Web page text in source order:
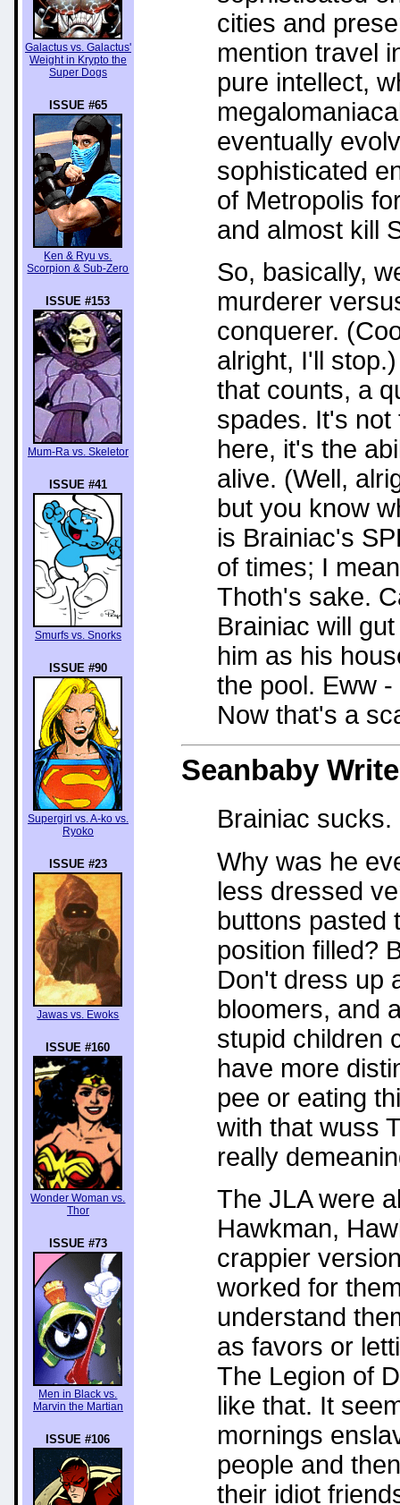
Galactus vs. Galactus'
Weight in Krypto the
Super Dogs
ISSUE #65
Ken & Ryu vs.
Scorpion & Sub-Zero
ISSUE #153
Mum-Ra vs. Skeletor
ISSUE #41
Smurfs vs. Snorks
ISSUE #90
Supergirl vs. A-ko vs.
Ryoko
ISSUE #23
Jawas vs. Ewoks
ISSUE #160
Wonder Woman vs.
Thor
ISSUE #73
Men in Black vs.
Marvin the Martian
ISSUE #106
cities and
mention travel
pure intellect,
eventually
sophisticated
of Metropolis
and almost kill
So, basically,
murderer
conquerer.
alright, I'll
that counts, a
spades. It's not
here, it's the
alive. (Well,
but you know
is Brainiac's
of times; I
Thoth's sake.
Brainiac will
him as his
the pool. Eww
Now that's a
Seanbaby
Brainiac sucks.
Why was he
less dressed
buttons pasted
position filled?
Don't dress up
bloomers, and
stupid children
have more
pee or eating
with that wuss
really
The JLA were
Hawkman,
crappier
worked for
understand
as favors or
The Legion of
like that. It
mornings
people and
their idiot